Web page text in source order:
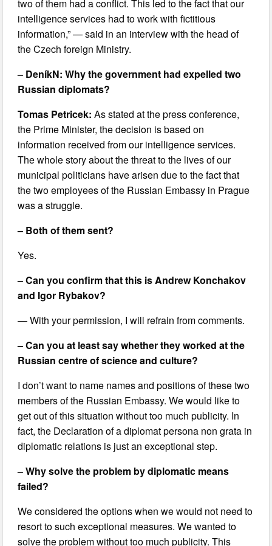
two of them had a conflict. This led to the fact that our
intelligence services had to work with fictitious
information,” — said in an interview with the head of
the Czech foreign Ministry.
– DeníkN: Why the government had expelled two
Russian diplomats?
Tomas Petricek: As stated at the press conference,
the Prime Minister, the decision is based on
information received from our intelligence services.
The whole story about the threat to the lives of our
municipal politicians have arisen due to the fact that
the two employees of the Russian Embassy in Prague
was a struggle.
– Both of them sent?
Yes.
– Can you confirm that this is Andrew Konchakov
and Igor Rybakov?
— With your permission, I will refrain from comments.
– Can you at least say whether they worked at the
Russian centre of science and culture?
I don’t want to name names and positions of these two
members of the Russian Embassy. We would like to
get out of this situation without too much publicity. In
fact, the Declaration of a diplomat persona non grata in
diplomatic relations is just an exceptional step.
– Why solve the problem by diplomatic means
failed?
We considered the options when we would not need to
resort to such exceptional measures. We wanted to
solve the problem without too much publicity. This